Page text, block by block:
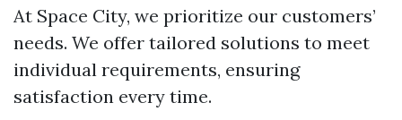
At Space City, we prioritize our customers’
needs. We offer tailored solutions to meet
individual requirements, ensuring
satisfaction every time.